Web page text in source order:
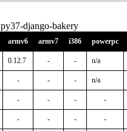
py37-django-bakery
armv6 armv7 i386 powerpc
0.12.7 - - n/a
- - - n/a
- - - -
- - - -